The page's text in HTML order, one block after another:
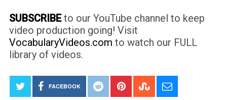
SUBSCRIBEto our YouTube channel to keep
video production going! Visit
VocabularyVideos.com to watch our FULL
library of videos.
FACEBOOK